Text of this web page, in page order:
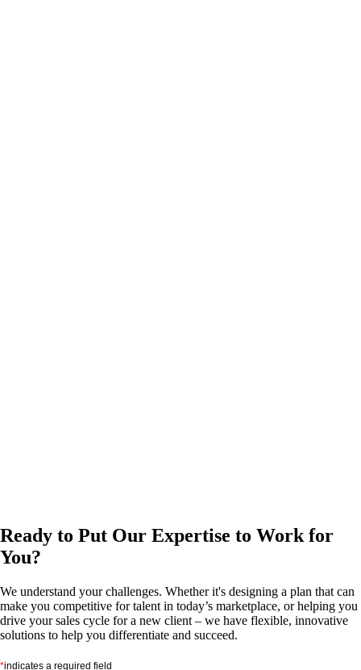
Ready to Put Our Expertise to Work for
You?
We understand your challenges. Whether it's designing a plan that can
make you competitive for talent in today’s marketplace, or helping you
drive your sales cycle for a new client – we have flexible, innovative
solutions to help you differentiate and succeed.